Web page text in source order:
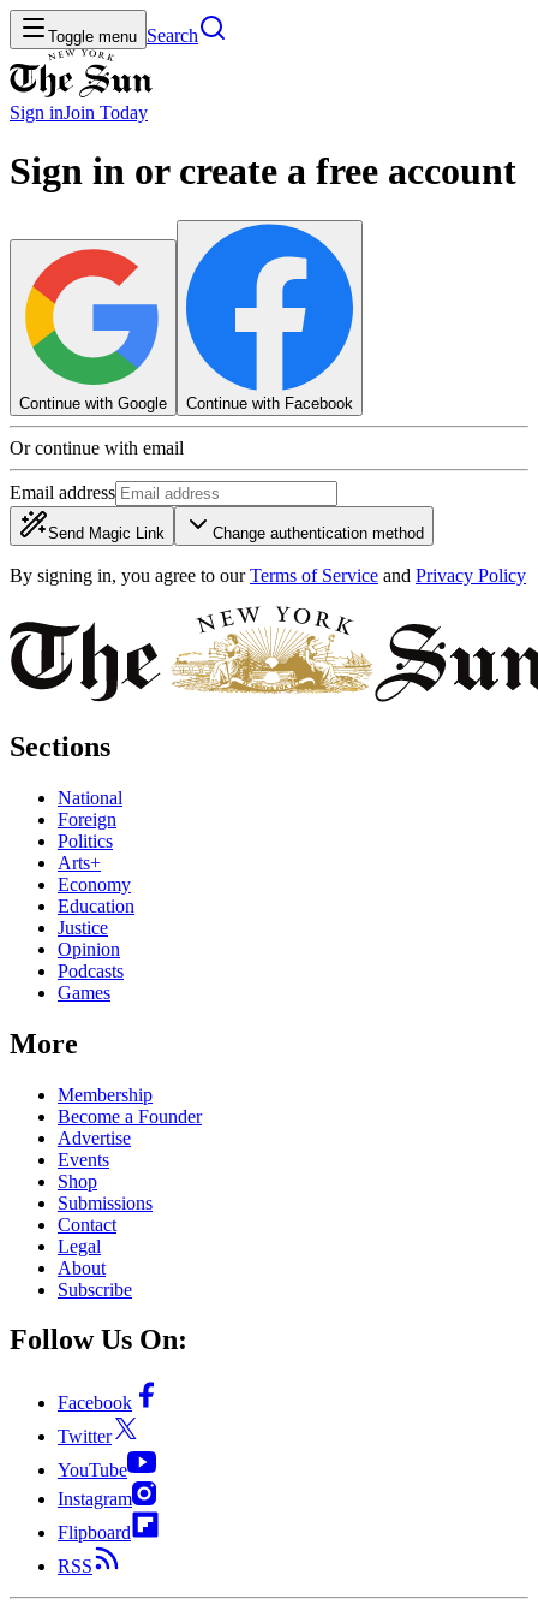
Toggle menu Search
Sign inJoin Today
Sign in or create a free account
Continue with Google Continue with Facebook
Or continue with email
Email address
Send Magic Link Change authentication method
By signing in, you agree to our Terms of Service and Privacy Policy
Sections
National
Foreign
Politics
Arts+
Economy
Education
Justice
Opinion
Podcasts
Games
More
Membership
Become a Founder
Advertise
Events
Shop
Submissions
Contact
Legal
About
Subscribe
Follow Us On:
Facebook
Twitter
YouTube
Instagram
Flipboard
RSS